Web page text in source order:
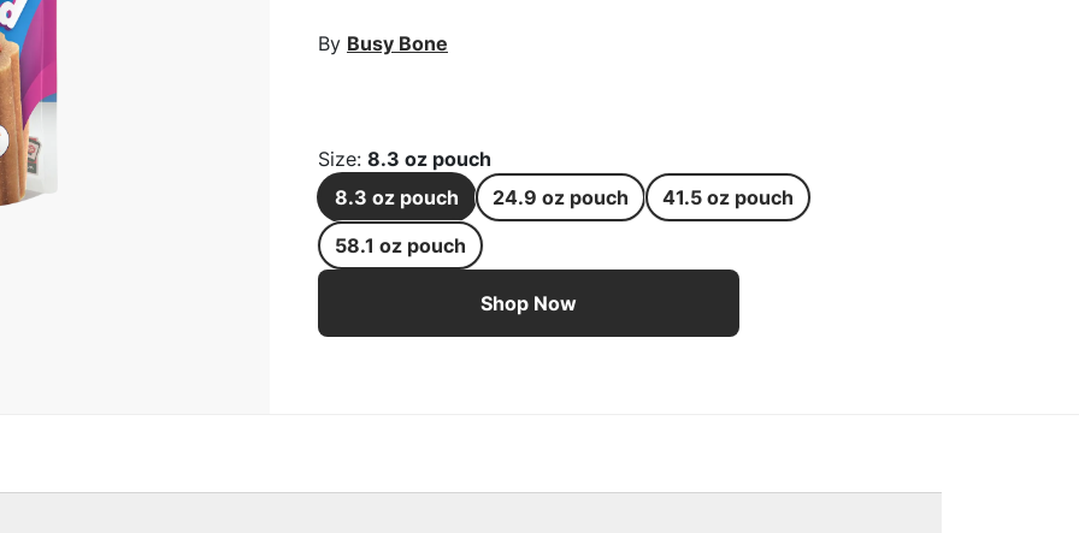
Image
By Busy Bone
Size: 8.3 oz pouch
8.3 oz pouch
24.9 oz pouch
41.5 oz pouch
58.1 oz pouch
Busy Stuf'd Beef Filled Dog Treats for Medium Dogs - 8.3 oz pouch
Shop Now